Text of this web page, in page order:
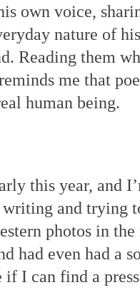
own voice,
nature of
Reading them
me that
human being.
this year, and
and trying
photos in the
had even had a
I can find a